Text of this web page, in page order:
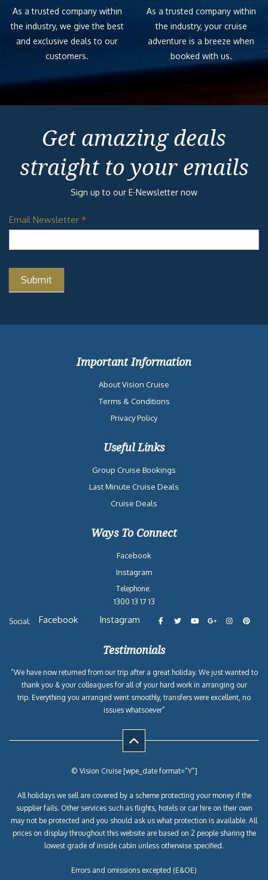
As a trusted company within
the industry, we give the best
and exclusive deals to our
customers.
As a trusted company within
the industry, your cruise
adventure is a breeze when
booked with us.
Get amazing deals
straight to your emails
Sign up to our E-Newsletter now
Email Newsletter *
Important Information
About Vision Cruise
Terms & Conditions
Privacy Policy
Useful Links
Group Cruise Bookings
Last Minute Cruise Deals
Cruise Deals
Ways To Connect
Facebook
Instagram
Telephone:
1300 13 17 13
Social: Facebook Instagram
Testimonials
“We have now returned from our trip after a great holiday. We just wanted to
thank you & your colleagues for all of your hard work in arranging our
trip. Everything you arranged went smoothly, transfers were excellent, no
issues whatsoever”
© Vision Cruise [wpe_date format=”Y”]
All holidays we sell are covered by a scheme protecting your money if the
supplier fails. Other services such as flights, hotels or car hire on their own
may not be protected and you should ask us what protection is available. All
prices on display throughout this website are based on 2 people sharing the
lowest grade of inside cabin unless otherwise specified.
Errors and omissions excepted (E&OE)